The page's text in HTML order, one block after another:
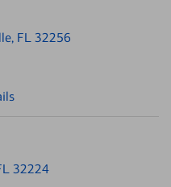
FL 32256
32224